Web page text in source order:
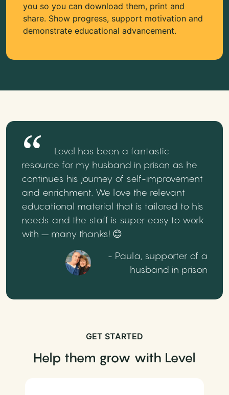
you so you can download them, print and
share. Show progress, support motivation and
demonstrate educational advancement.
Level has been a fantastic
resource for my husband in prison as he
continues his journey of self-improvement
and enrichment. We love the relevant
educational material that is tailored to his
needs and the staff is super easy to work
with – many thanks! 😊
- Paula, supporter of a
husband in prison
GET STARTED
Help them grow with Level